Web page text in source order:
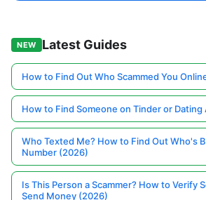
NEW Latest Guides
How to Find Out Who Scammed You
How to Find Someone on Tinder or
Who Texted Me? How to Find Out Who's
Number (2026)
Is This Person a Scammer? How to Verify
Send Money (2026)